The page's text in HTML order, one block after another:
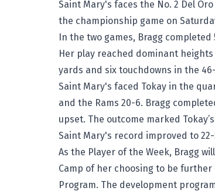
Saint Mary's faces the No. 2 Del
the championship game on
In the two games, Bragg
Her play reached dominant
yards and six touchdowns in the
Saint Mary's faced Tokay in the
and the Rams 20-6. Bragg
upset. The outcome marked
Saint Mary's record improved to
As the Player of the Week, Bragg
Camp of her choosing to be further
Program. The development